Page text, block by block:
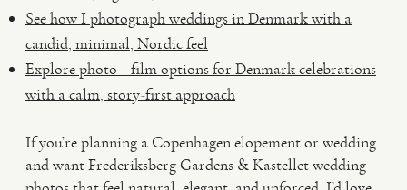
See how I photograph weddings in Denmark with a
candid, minimal, Nordic feel
Explore photo + film options for Denmark celebrations
with a calm, story-first approach
If you’re planning a Copenhagen elopement or wedding
and want Frederiksberg Gardens & Kastellet wedding